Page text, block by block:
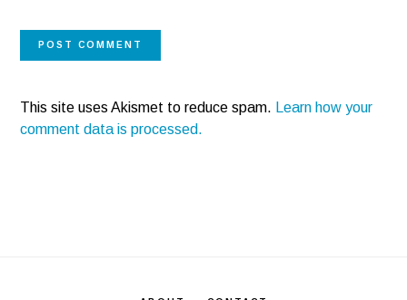
This site uses Akismet to reduce spam. Learn how your
comment data is processed.